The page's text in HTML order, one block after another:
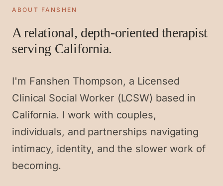
ABOUT FANSHEN
A relational, depth-oriented therapist
serving California.
I'm Fanshen Thompson, a Licensed
Clinical Social Worker (LCSW) based in
California. I work with couples,
individuals, and partnerships navigating
intimacy, identity, and the slower work of
becoming.